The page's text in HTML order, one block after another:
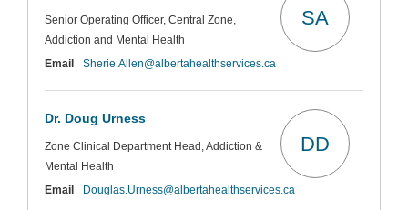
Senior Operating Officer, Central Zone,
Addiction and Mental Health
SA
Email Sherie.Allen@albertahealthservices.ca
Dr. Doug Urness
Zone Clinical Department Head, Addiction &
Mental Health
DD
Email Douglas.Urness@albertahealthservices.ca